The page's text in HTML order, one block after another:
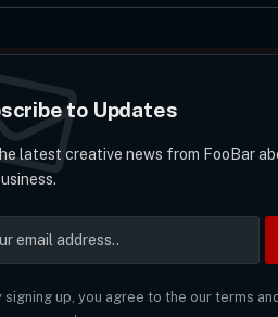
to Updates
latest creative news from FooBar
signing up, you agree to the our terms